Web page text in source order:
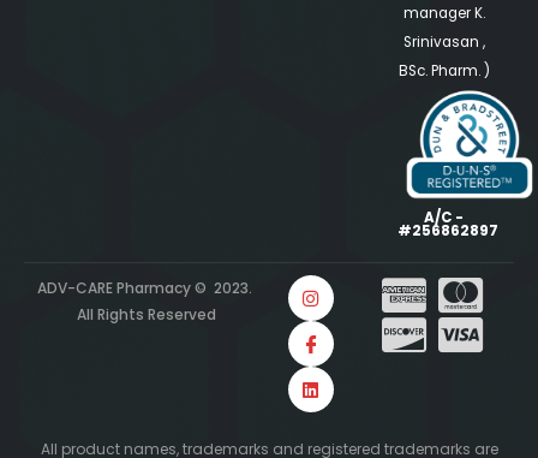
manager K.
Srinivasan ,
BSc. Pharm. )
A/C -
#256862897
ADV-CARE Pharmacy © 2023.
All Rights Reserved
All product names, trademarks and registered trademarks are